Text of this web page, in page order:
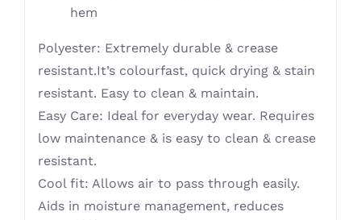
hem
Polyester: Extremely durable & crease
resistant.It’s colourfast, quick drying & stain
resistant. Easy to clean & maintain.
Easy Care: Ideal for everyday wear. Requires
low maintenance & is easy to clean & crease
resistant.
Cool fit: Allows air to pass through easily.
Aids in moisture management, reduces